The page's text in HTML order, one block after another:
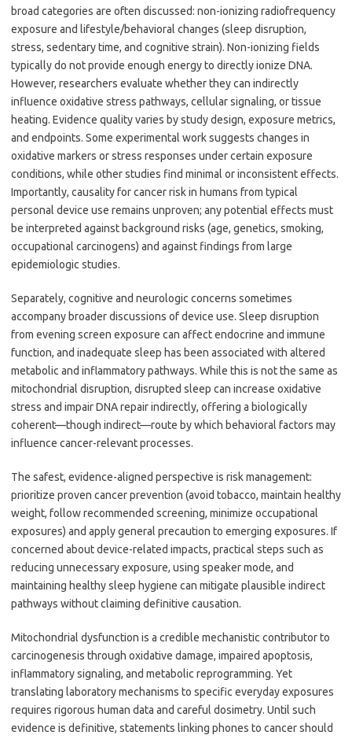
broad categories are often discussed: non-ionizing radiofrequency
exposure and lifestyle/behavioral changes (sleep disruption,
stress, sedentary time, and cognitive strain). Non-ionizing fields
typically do not provide enough energy to directly ionize DNA.
However, researchers evaluate whether they can indirectly
influence oxidative stress pathways, cellular signaling, or tissue
heating. Evidence quality varies by study design, exposure metrics,
and endpoints. Some experimental work suggests changes in
oxidative markers or stress responses under certain exposure
conditions, while other studies find minimal or inconsistent effects.
Importantly, causality for cancer risk in humans from typical
personal device use remains unproven; any potential effects must
be interpreted against background risks (age, genetics, smoking,
occupational carcinogens) and against findings from large
epidemiologic studies.
Separately, cognitive and neurologic concerns sometimes
accompany broader discussions of device use. Sleep disruption
from evening screen exposure can affect endocrine and immune
function, and inadequate sleep has been associated with altered
metabolic and inflammatory pathways. While this is not the same as
mitochondrial disruption, disrupted sleep can increase oxidative
stress and impair DNA repair indirectly, offering a biologically
coherent—though indirect—route by which behavioral factors may
influence cancer-relevant processes.
The safest, evidence-aligned perspective is risk management:
prioritize proven cancer prevention (avoid tobacco, maintain healthy
weight, follow recommended screening, minimize occupational
exposures) and apply general precaution to emerging exposures. If
concerned about device-related impacts, practical steps such as
reducing unnecessary exposure, using speaker mode, and
maintaining healthy sleep hygiene can mitigate plausible indirect
pathways without claiming definitive causation.
Mitochondrial dysfunction is a credible mechanistic contributor to
carcinogenesis through oxidative damage, impaired apoptosis,
inflammatory signaling, and metabolic reprogramming. Yet
translating laboratory mechanisms to specific everyday exposures
requires rigorous human data and careful dosimetry. Until such
evidence is definitive, statements linking phones to cancer should